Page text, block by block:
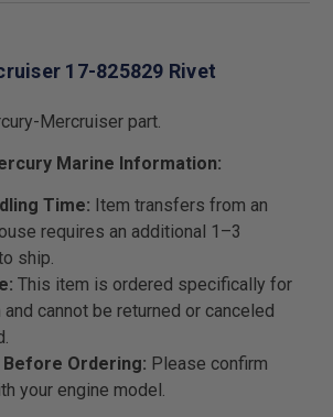
17-825829 Rivet
Mercruiser part.
Marine Information:
Time: Item transfers from an
requires an additional 1–3
ship.
This item is ordered specifically for
cannot be returned or canceled
Ordering: Please confirm
your engine model.